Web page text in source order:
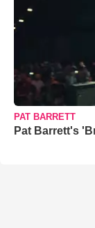
PAT BARRETT
Pat Barrett's